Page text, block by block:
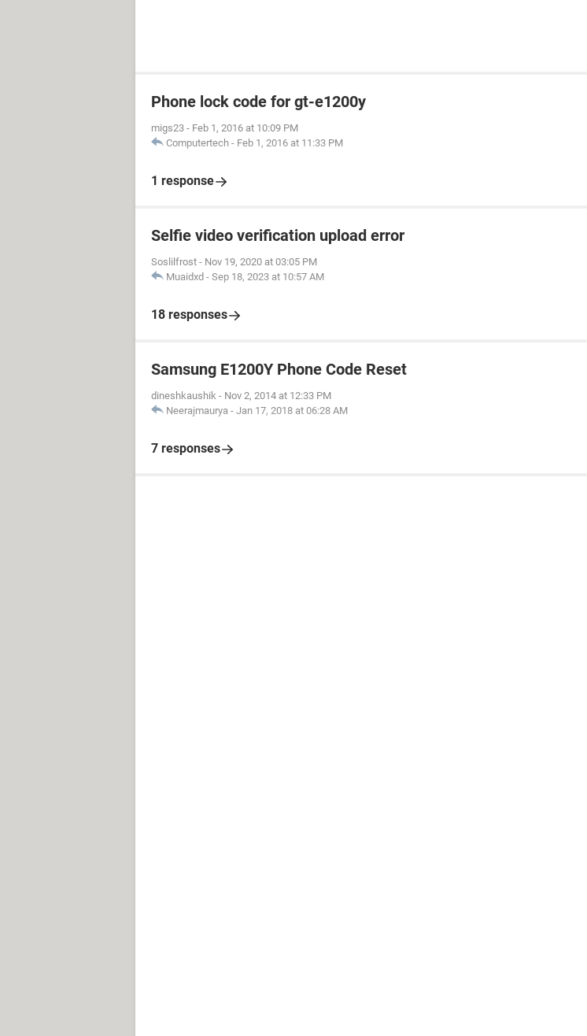
Phone lock code for gt-e1200y
migs23 - Feb 1, 2016 at 10:09 PM
Computertech - Feb 1, 2016 at 11:33 PM
1 response
Selfie video verification upload error
Soslilfrost - Nov 19, 2020 at 03:05 PM
Muaidxd - Sep 18, 2023 at 10:57 AM
18 responses
Samsung E1200Y Phone Code Reset
dineshkaushik - Nov 2, 2014 at 12:33 PM
Neerajmaurya - Jan 17, 2018 at 06:28 AM
7 responses